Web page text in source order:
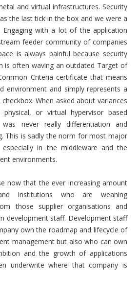
and virtual infrastructures. Security
the last tick in the box and we were a
with a lot of the application
feeder community of companies
is always painful because security
is often waving an outdated Target of
Criteria certificate that means
environment and simply represents a
When asked about variances
or virtual hypervisor based
never really differentiation and
This is sadly the norm for most major
in the middleware and the
environments.
now that the ever increasing amount
institutions who are weaning
those supplier organisations and
development staff. Development staff
own the roadmap and lifecycle of
management but also who can own
and the growth of applications
underwrite where that company is